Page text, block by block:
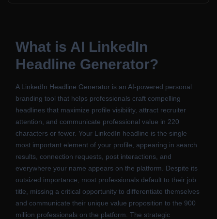
What is AI LinkedIn
Headline Generator?
A LinkedIn Headline Generator is an AI-powered personal
branding tool that helps professionals craft compelling
headlines that maximize profile visibility, attract recruiter
attention, and communicate professional value in 220
characters or fewer. Your LinkedIn headline is the single
most important element of your profile, appearing in search
results, connection requests, post interactions, and
everywhere your name appears on the platform. Despite its
outsized importance, most professionals default to their job
title, missing a critical opportunity to differentiate themselves
and communicate their unique value proposition to the 900
million professionals on the platform. The strategic